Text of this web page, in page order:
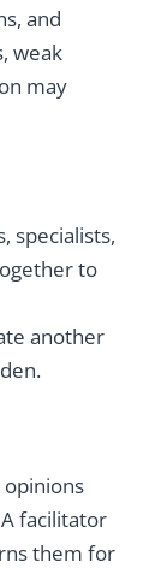
and
weak
may
specialists,
to
another
facilitator
them for